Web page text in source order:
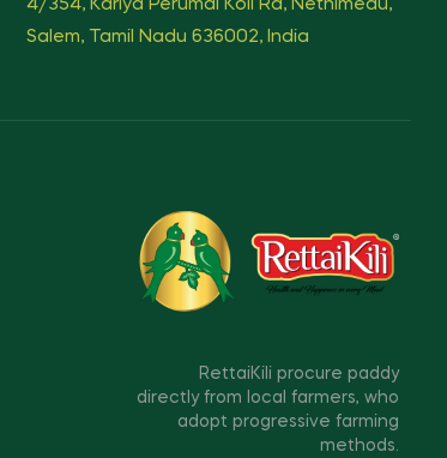
4/354, Kariya Perumal Koil Rd, Nethimedu,
Salem, Tamil Nadu 636002, India
RettaiKili procure paddy
directly from local farmers, who
adopt progressive farming
methods.